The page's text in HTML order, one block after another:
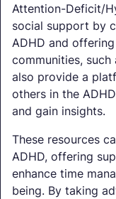
Attention-Deficit/
social support by
ADHD and
communities,
also provide a
others in the
and gain insights.
These resources
ADHD, offering
enhance time
being. By taking